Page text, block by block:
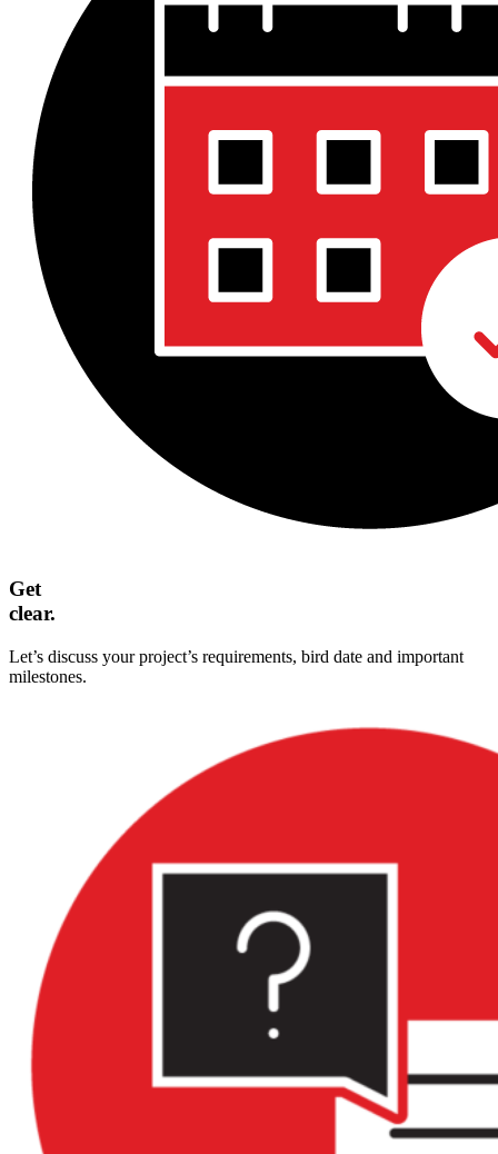
Get
clear.
Let’s discuss your project’s requirements, bird date and important
milestones.